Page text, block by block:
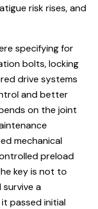
risk rises, and
specifying for
bolts, locking
drive systems
and better
on the joint
mechanical
preload
key is not to
a
passed initial